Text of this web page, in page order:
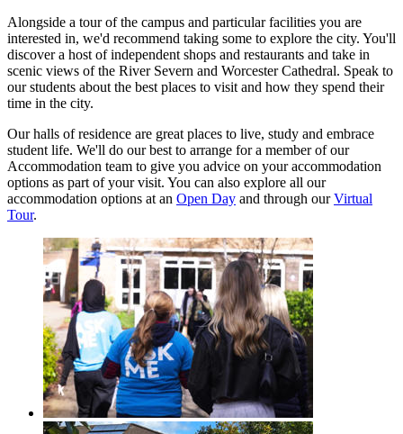
Alongside a tour of the campus and particular facilities you are
interested in, we'd recommend taking some to explore the city. You'll
discover a host of independent shops and restaurants and take in
scenic views of the River Severn and Worcester Cathedral. Speak to
our students about the best places to visit and how they spend their
time in the city.
Our halls of residence are great places to live, study and embrace
student life. We'll do our best to arrange for a member of our
Accommodation team to give you advice on your accommodation
options as part of your visit. You can also explore all our
accommodation options at an Open Day and through ourVirtual
Tour.